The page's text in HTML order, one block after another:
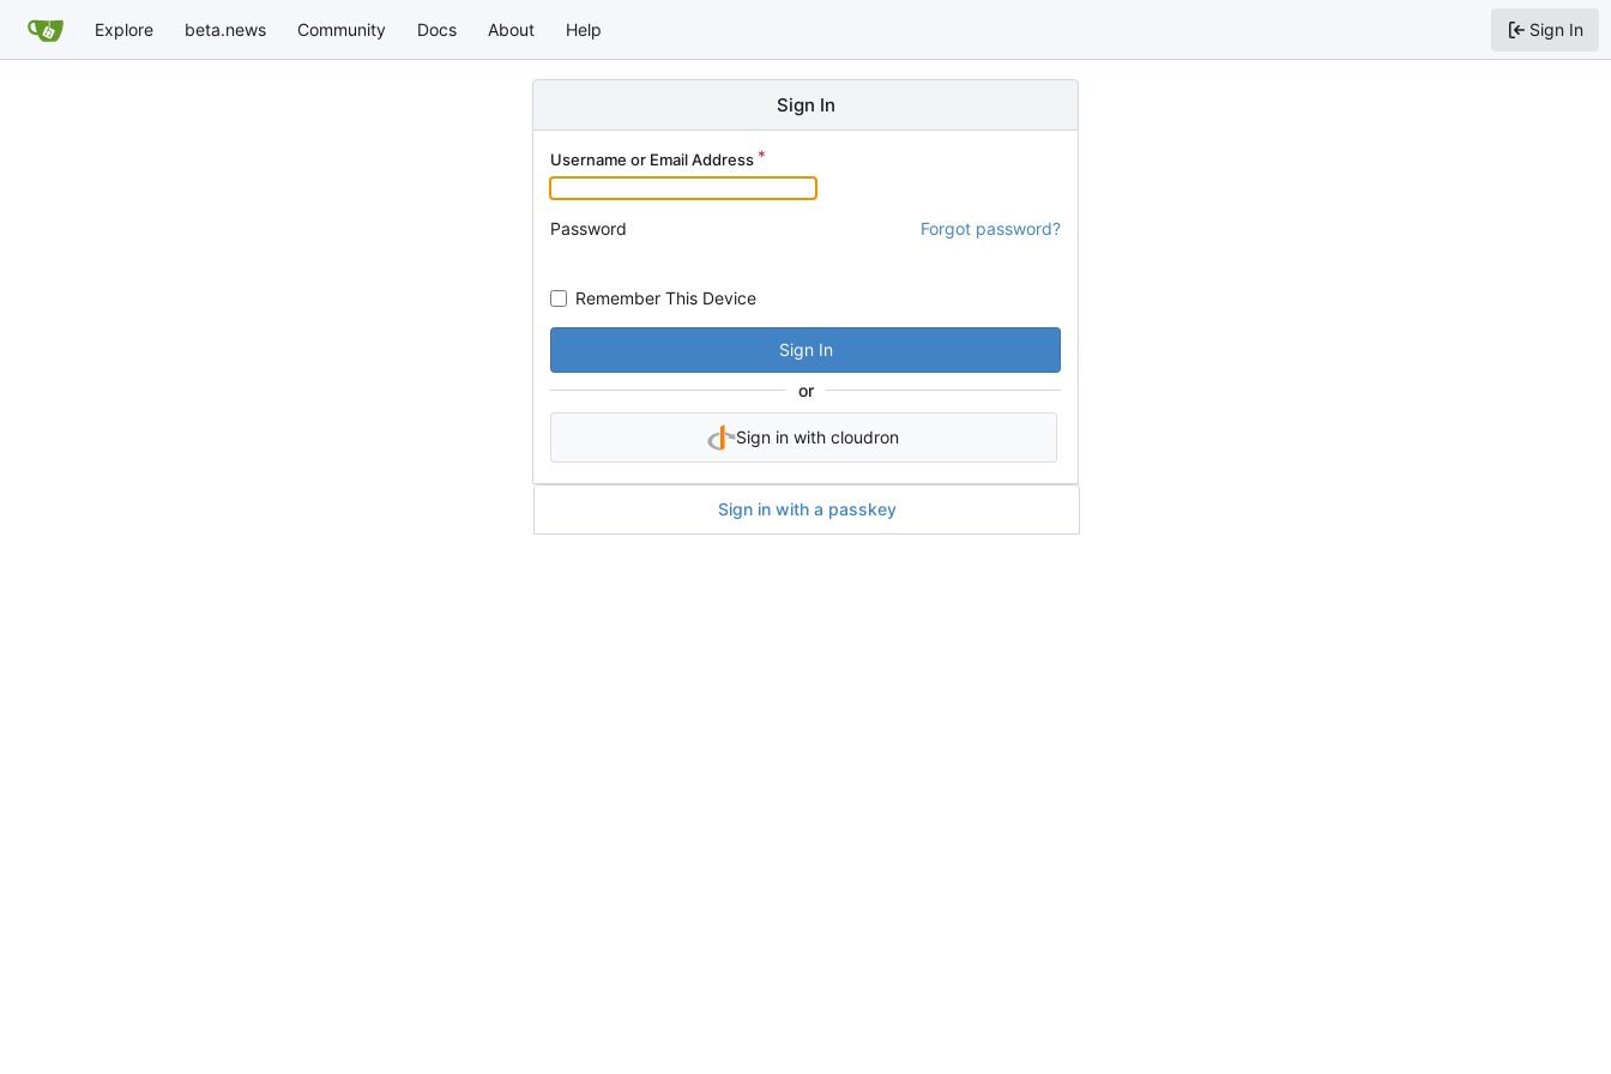
Explore beta.news Community Docs About Help Sign In
Sign In
Username or Email Address
Password Forgot password?
Remember This Device
Sign In
or
Sign in with cloudron
Sign in with a passkey